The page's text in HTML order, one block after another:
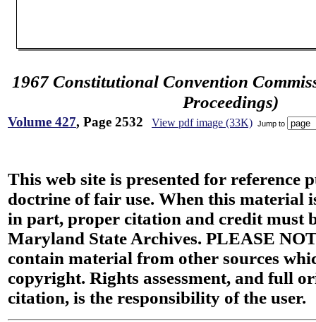
1967 Constitutional Convention
Proceedings)
Volume 427, Page 2532 View pdf image (33K) Jump to
This web site is presented for reference
doctrine of fair use. When this material
in part, proper citation and credit must
Maryland State Archives. PLEASE
contain material from other sources
copyright. Rights assessment, and full
citation, is the responsibility of the user.